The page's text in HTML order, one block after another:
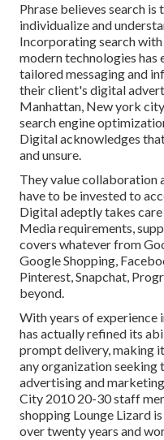
Phrase believes search
individualize and
Incorporating search
modern technologies has
tailored messaging and
their client's digital
Manhattan, New york
search engine
Digital acknowledges
and unsure.
They value collaboration
have to be invested to
Digital adeptly takes
Media requirements,
covers whatever from
Google Shopping,
Pinterest, Snapchat,
beyond.
With years of experience
has actually refined its
prompt delivery, making
any organization seeking
advertising and
City 2010 20-30 staff
shopping Lounge Lizard
over twenty years and